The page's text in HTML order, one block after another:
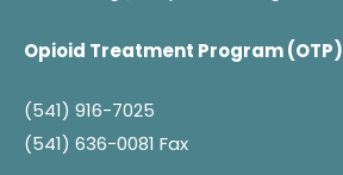
Opioid Treatment Program (OTP)
(541) 916-7025
(541) 636-0081 Fax